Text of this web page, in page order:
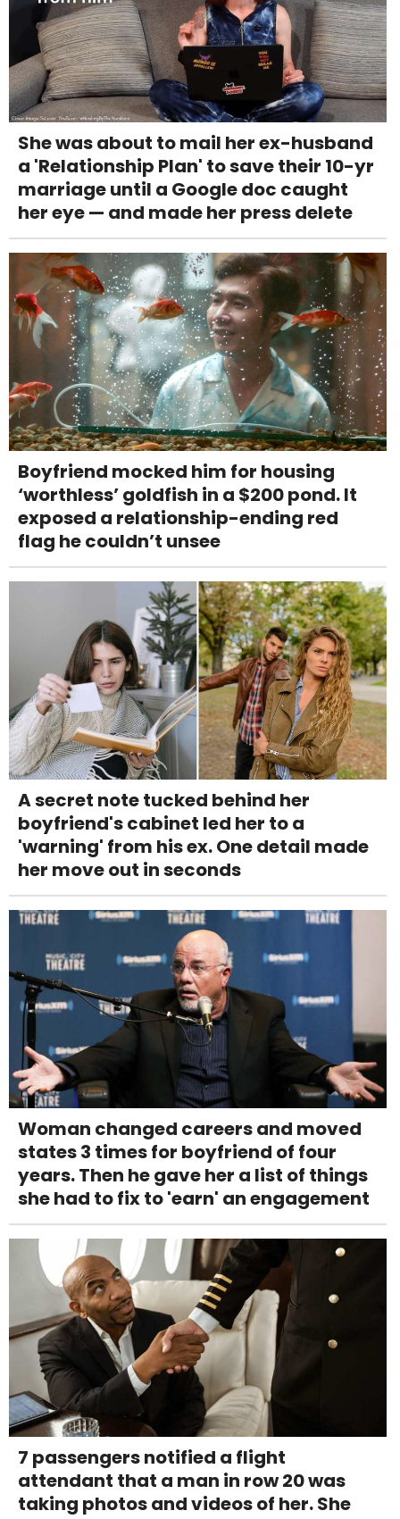
She was about to mail her ex-husband
a 'Relationship Plan' to save their 10-yr
marriage until a Google doc caught
her eye — and made her press delete
Boyfriend mocked him for housing
‘worthless’ goldfish in a $200 pond. It
exposed a relationship-ending red
flag he couldn’t unsee
A secret note tucked behind her
boyfriend's cabinet led her to a
'warning' from his ex. One detail made
her move out in seconds
Woman changed careers and moved
states 3 times for boyfriend of four
years. Then he gave her a list of things
she had to fix to 'earn' an engagement
7 passengers notified a flight
attendant that a man in row 20 was
taking photos and videos of her. She